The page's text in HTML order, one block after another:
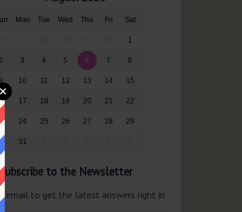
Mon Tue Wed Thu Fri Sat
1
2 3 4 5 6 7 8
10 11 12 13 14 15
17 18 19 20 21 22
23 24 25 26 27 28 29
31
to the Newsletter
email to get the latest answers right in